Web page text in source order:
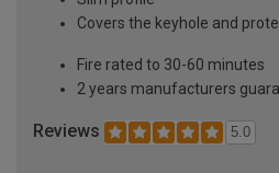
Covers the keyhole and
Fire rated to 30-60 minutes
2 years manufacturers
Reviews 5.0